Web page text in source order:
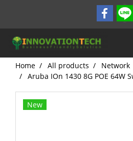
Home All products Network
Aruba IOn 1430 8G POE 64W
New